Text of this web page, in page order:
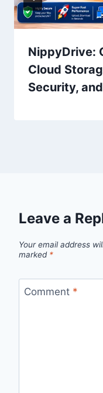
NippyDrive:
Cloud
Security,
Leave a
Your email address
marked *
Comment *